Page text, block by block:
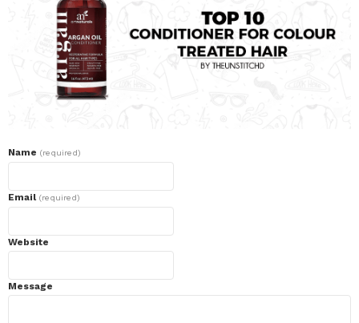
Name (required)
Email (required)
Website
Message